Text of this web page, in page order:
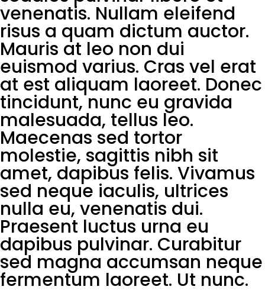
venenatis. Nullam eleifend
risus a quam dictum auctor.
Mauris at leo non dui
euismod varius. Cras vel erat
at est aliquam laoreet. Donec
tincidunt, nunc eu gravida
malesuada, tellus leo.
Maecenas sed tortor
molestie, sagittis nibh sit
amet, dapibus felis. Vivamus
sed neque iaculis, ultrices
nulla eu, venenatis dui.
Praesent luctus urna eu
dapibus pulvinar. Curabitur
sed magna accumsan neque
fermentum laoreet. Ut nunc.